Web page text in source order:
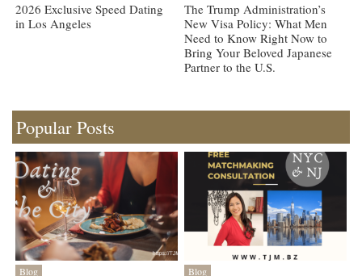
2026 Exclusive Speed Dating
in Los Angeles
The Trump Administration’s
New Visa Policy: What Men
Need to Know Right Now to
Bring Your Beloved Japanese
Partner to the U.S.
Popular Posts
Blog Blog